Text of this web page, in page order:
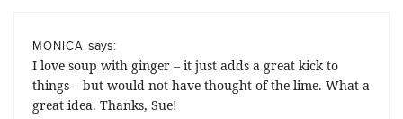
MONICA says:
I love soup with ginger – it just adds a great kick to
things – but would not have thought of the lime. What a
great idea. Thanks, Sue!